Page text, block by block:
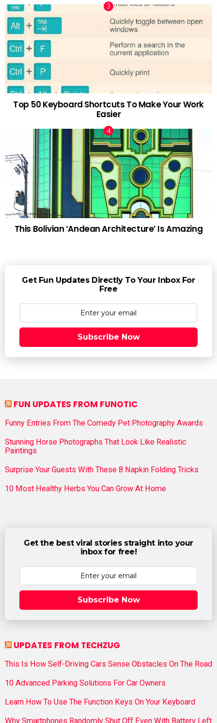
Top 50 Keyboard Shortcuts To Make Your Work
Easier
This Bolivian ‘Andean Architecture’ Is Amazing
Get Fun Updates Directly To Your Inbox For
Free
Subscribe Now
FUN UPDATES FROM FUNOTIC
Funny Entries From The Comedy Pet Photography Awards
Stunning Horse Photographs That Look Like Realistic
Paintings
Surprise Your Guests With These 8 Napkin Folding Tricks
10 Most Healthy Herbs You Can Grow At Home
Get the best viral stories straight into your
inbox for free!
Subscribe Now
UPDATES FROM TECHZUG
This Is How Self-Driving Cars Sense Obstacles On The Road
10 Advanced Parking Solutions For Car Owners
Learn How To Use The Function Keys On Your Keyboard
Why Smartphones Randomly Shut Off Even With Battery Left